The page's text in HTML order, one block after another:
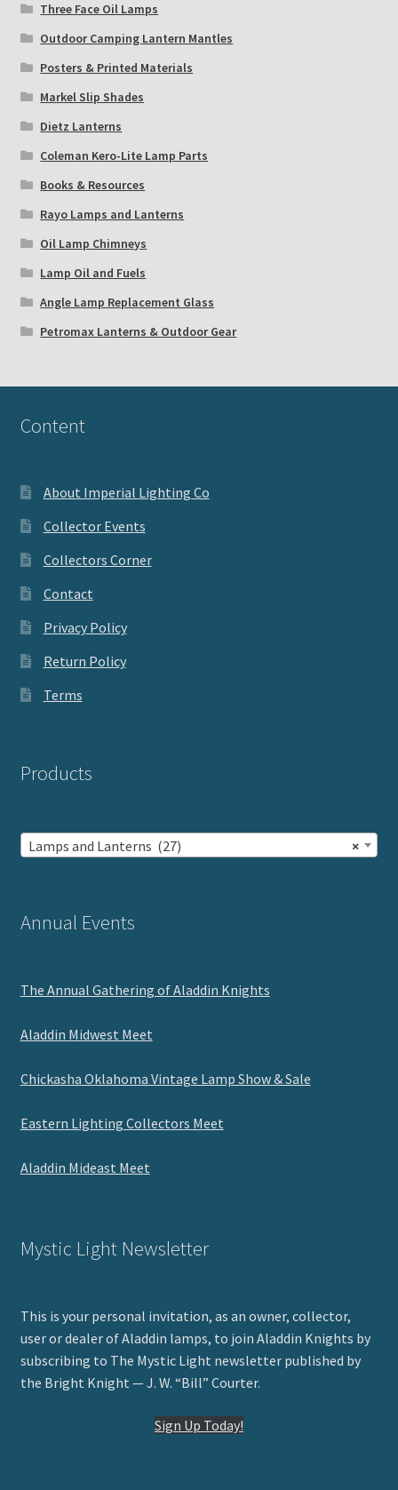
Three Face Oil Lamps
Outdoor Camping Lantern Mantles
Posters & Printed Materials
Markel Slip Shades
Dietz Lanterns
Coleman Kero-Lite Lamp Parts
Books & Resources
Rayo Lamps and Lanterns
Oil Lamp Chimneys
Lamp Oil and Fuels
Angle Lamp Replacement Glass
Petromax Lanterns & Outdoor Gear
Content
About Imperial Lighting Co
Collector Events
Collectors Corner
Contact
Privacy Policy
Return Policy
Terms
Products
×
Lamps and Lanterns (27)
Annual Events
The Annual Gathering of Aladdin Knights
Aladdin Midwest Meet
Chickasha Oklahoma Vintage Lamp Show & Sale
Eastern Lighting Collectors Meet
Aladdin Mideast Meet
Mystic Light Newsletter
This is your personal invitation, as an owner, collector,
user or dealer of Aladdin lamps, to join Aladdin Knights by
subscribing to The Mystic Light newsletter published by
the Bright Knight — J. W. “Bill” Courter.
Sign Up Today!